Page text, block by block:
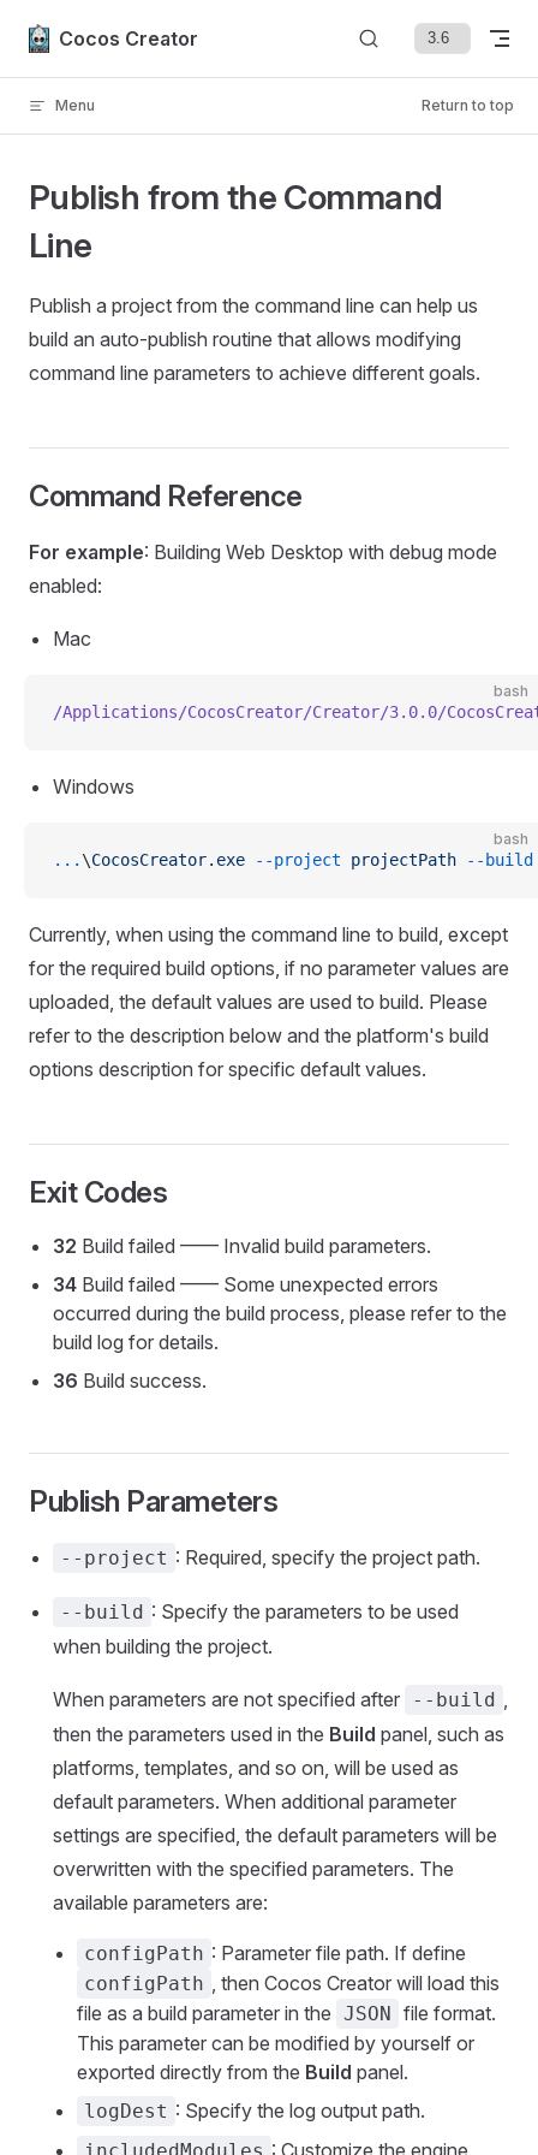
Skip to content
Cocos Creator
Menu Return to top
Publish from the Command
Line
Publish a project from the command line can help us
build an auto-publish routine that allows modifying
command line parameters to achieve different goals.
Command Reference
For example: Building Web Desktop with debug mode
enabled:
Mac
bash
/Applications/CocosCreator/Creator/3.0.0/
Windows
bash
... \CocosCreator.exe --project projectPath --build
Currently, when using the command line to build, except
for the required build options, if no parameter values are
uploaded, the default values are used to build. Please
refer to the description below and the platform's build
options description for specific default values.
Exit Codes
32 Build failed —— Invalid build parameters.
34 Build failed —— Some unexpected errors
occurred during the build process, please refer to the
build log for details.
36 Build success.
Publish Parameters
--project : Required, specify the project path.
--build : Specify the parameters to be used
when building the project.
When parameters are not specified after --build ,
then the parameters used in the Build panel, such as
platforms, templates, and so on, will be used as
default parameters. When additional parameter
settings are specified, the default parameters will be
overwritten with the specified parameters. The
available parameters are:
configPath : Parameter file path. If define
configPath , then Cocos Creator will load this
file as a build parameter in the JSON file format.
This parameter can be modified by yourself or
exported directly from the Build panel.
logDest : Specify the log output path.
: Customize the engine